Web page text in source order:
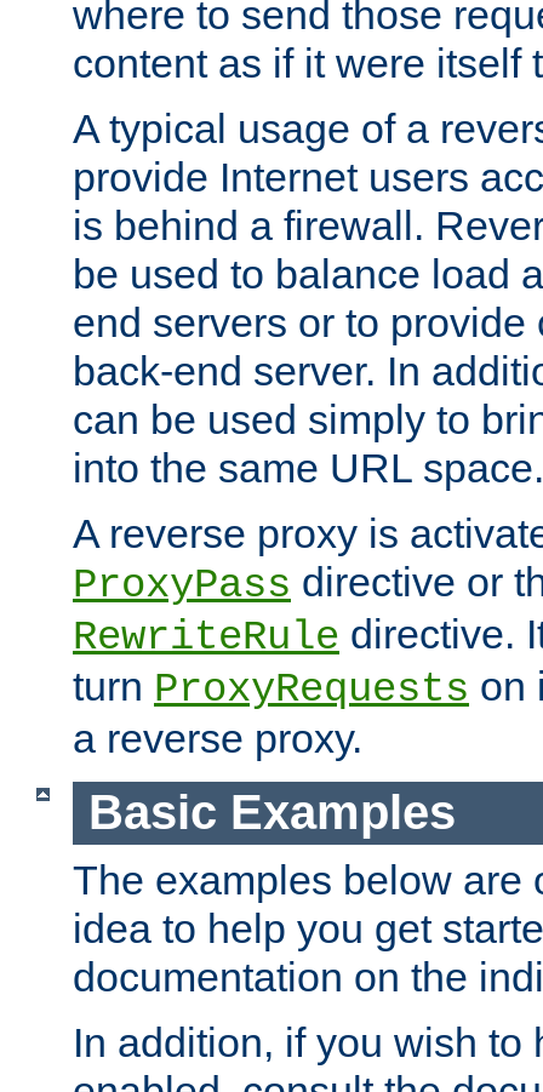
where to send those
content as if it were itself
A typical usage of a
provide Internet users
is behind a firewall.
be used to balance load
end servers or to
back-end server. In
can be used simply to
into the same URL space.
A reverse proxy is
ProxyPass directive or
RewriteRule directive.
turn ProxyRequests on
a reverse proxy.
Basic Examples
The examples below are
idea to help you get
documentation on the
In addition, if you wish to